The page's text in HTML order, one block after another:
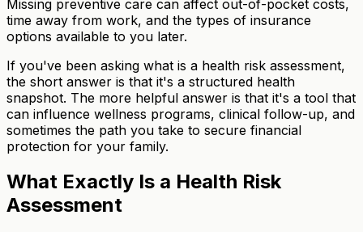
Missing preventive care can affect out-of-pocket costs,
time away from work, and the types of insurance
options available to you later.
If you've been asking what is a health risk assessment,
the short answer is that it's a structured health
snapshot. The more helpful answer is that it's a tool that
can influence wellness programs, clinical follow-up, and
sometimes the path you take to secure financial
protection for your family.
What Exactly Is a Health Risk
Assessment